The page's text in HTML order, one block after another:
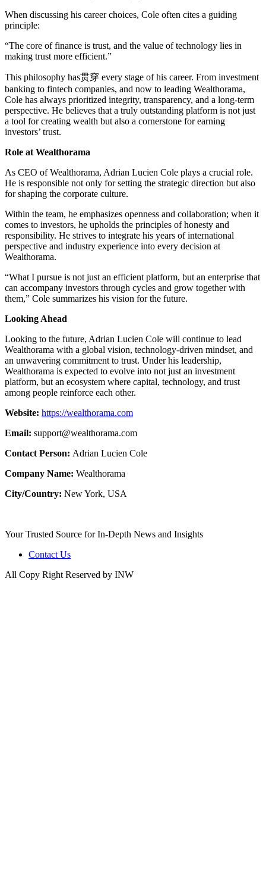
When discussing his career choices, Cole often cites a guiding
principle:
“The core of finance is trust, and the value of technology lies in
making trust more efficient.”
This philosophy has贯穿 every stage of his career. From investment
banking to fintech companies, and now to leading Wealthorama,
Cole has always prioritized integrity, transparency, and a long-term
perspective. He believes that a truly outstanding platform is not just
a tool for creating wealth but also a cornerstone for earning
investors’ trust.
Role at Wealthorama
As CEO of Wealthorama, Adrian Lucien Cole plays a crucial role.
He is responsible not only for setting the strategic direction but also
for shaping the corporate culture.
Within the team, he emphasizes openness and collaboration; when it
comes to investors, he upholds the principles of honesty and
responsibility. He strives to integrate his years of international
perspective and industry experience into every decision at
Wealthorama.
“What I pursue is not just an efficient platform, but an enterprise that
can accompany investors through cycles and grow together with
them,” Cole summarizes his vision for the future.
Looking Ahead
Looking to the future, Adrian Lucien Cole will continue to lead
Wealthorama with a global vision, technology-driven mindset, and
an unwavering commitment to trust. Under his leadership,
Wealthorama is expected to evolve into not just an investment
platform, but an ecosystem where capital, technology, and trust
among people reinforce each other.
Website: https://wealthorama.com
Email: support@wealthorama.com
Contact Person: Adrian Lucien Cole
Company Name: Wealthorama
City/Country: New York, USA
Your Trusted Source for In-Depth News and Insights
Contact Us
All Copy Right Reserved by INW